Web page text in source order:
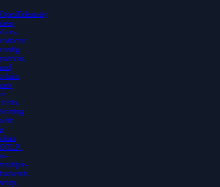
OpenTelemetry
deep
dives,
collector
config
patterns,
and
what's
new
in
Telflo.
Starting
with
a
clean
OTLP-
to-
multiple-
backends
setup.